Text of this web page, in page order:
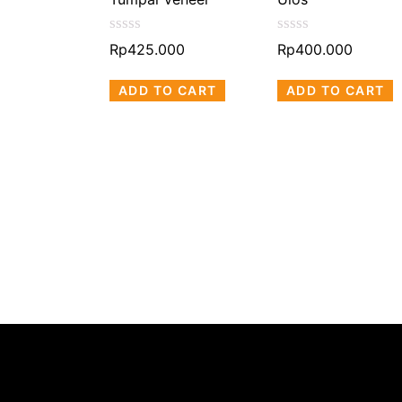
Rated
out
of
5
Rp425.000
ADD TO CART
Rated
out
of
5
Rp400.000
ADD TO CART